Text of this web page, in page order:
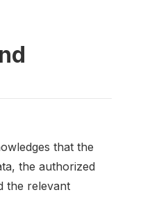
that the
the authorized
the relevant